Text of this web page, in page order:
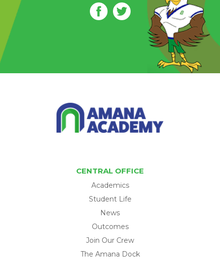
CENTRAL OFFICE
Academics
Student Life
News
Outcomes
Join Our Crew
The Amana Dock